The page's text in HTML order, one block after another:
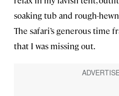
soaking tub and rough-
The safari’s generous time
that I was missing out.